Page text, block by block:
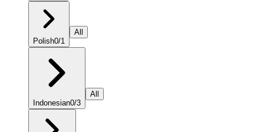
Polish0/1
All
Indonesian0/3
All